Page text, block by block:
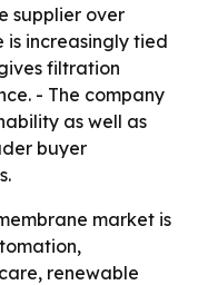
supplier over
is increasingly tied
filtration
- The company
as well as
buyer
market is
renewable